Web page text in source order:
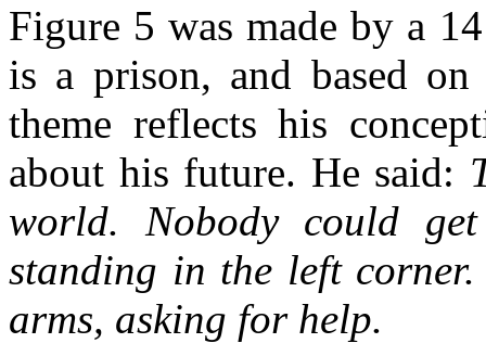
Figure 5 was made by a
is a prison, and based
theme reflects his
about his future. He said:
world. Nobody could
standing in the left
arms, asking for help.